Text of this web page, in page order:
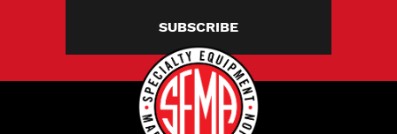
SUBSCRIBE